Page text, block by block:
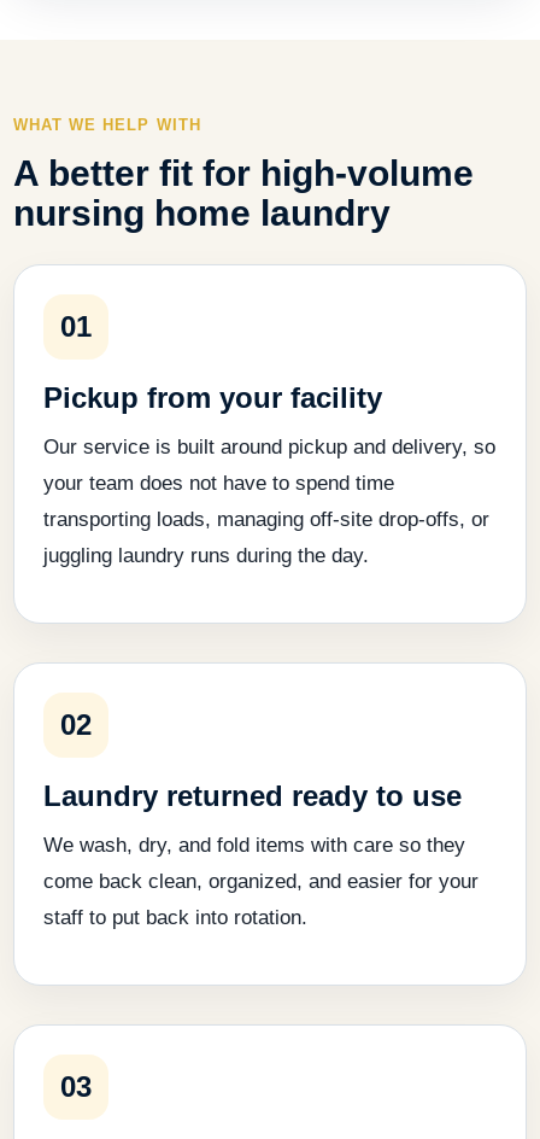
WHAT WE HELP WITH
A better fit for high-volume
nursing home laundry
01
Pickup from your facility
Our service is built around pickup and delivery, so
your team does not have to spend time
transporting loads, managing off-site drop-offs, or
juggling laundry runs during the day.
02
Laundry returned ready to use
We wash, dry, and fold items with care so they
come back clean, organized, and easier for your
staff to put back into rotation.
03